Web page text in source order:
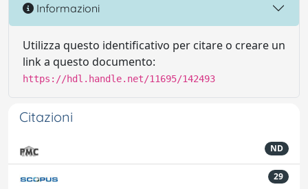
Informazioni
Utilizza questo identificativo per citare o creare un
link a questo documento:
https://hdl.handle.net/11695/142493
Citazioni
ND
29